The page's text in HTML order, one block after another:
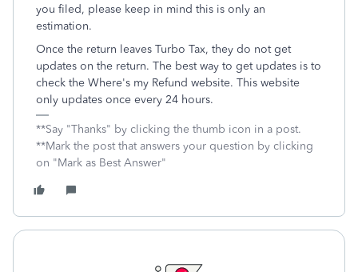
you filed, please keep in mind this is only an
estimation.
Once the return leaves Turbo Tax, they do not get
updates on the return. The best way to get updates is to
check the Where's my Refund website. This website
only updates once every 24 hours.
**Say "Thanks" by clicking the thumb icon in a post.
**Mark the post that answers your question by clicking
on "Mark as Best Answer"